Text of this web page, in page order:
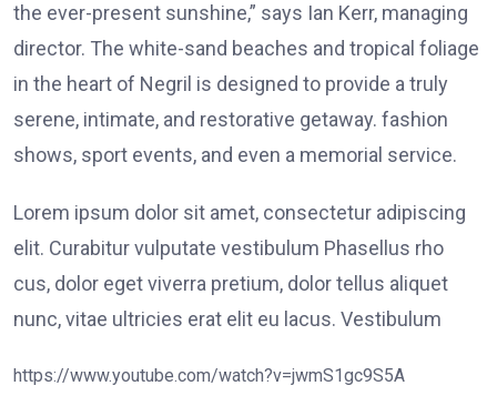
the ever-present sunshine,” says Ian Kerr, managing
director. The white-sand beaches and tropical foliage
in the heart of Negril is designed to provide a truly
serene, intimate, and restorative getaway. fashion
shows, sport events, and even a memorial service.
Lorem ipsum dolor sit amet, consectetur adipiscing
elit. Curabitur vulputate vestibulum Phasellus rho
cus, dolor eget viverra pretium, dolor tellus aliquet
nunc, vitae ultricies erat elit eu lacus. Vestibulum
https://www.youtube.com/watch?v=jwmS1gc9S5A